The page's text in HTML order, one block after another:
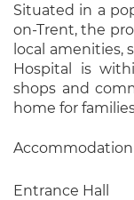
Situated in a
on-Trent, the
local amenities,
Hospital is
shops and
home for
Accommodation
Entrance Hall